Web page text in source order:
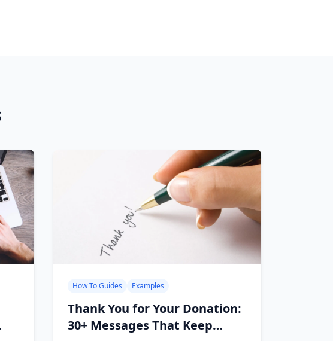
How To Guides Examples
Thank You for Your Donation:
30+ Messages That Keep